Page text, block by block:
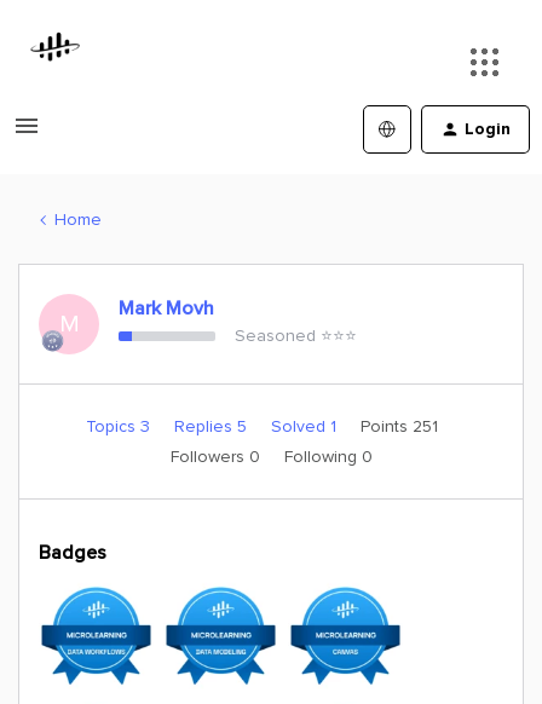
Login
Home
M
Mark Movh
Seasoned ⭐️⭐️⭐️
Topics 3 Replies 5 Solved 1
Points 251
Followers 0 Following 0
Badges